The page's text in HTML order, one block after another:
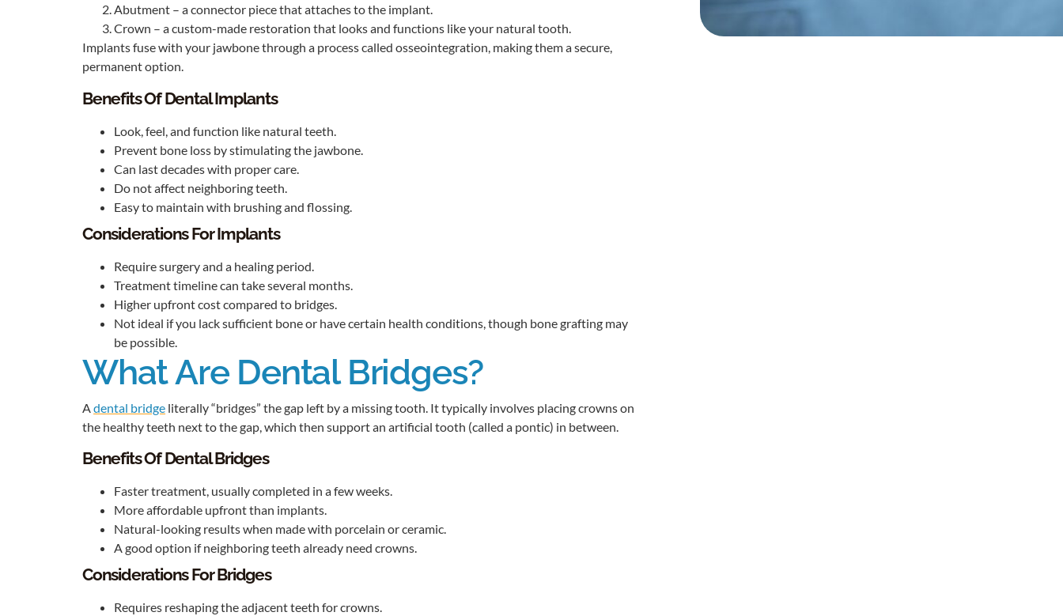
Abutment – a connector piece that attaches to the implant.
Crown – a custom-made restoration that looks and functions like your natural tooth.
Implants fuse with your jawbone through a process called osseointegration, making them a secure,
permanent option.
Benefits Of Dental Implants
Look, feel, and function like natural teeth.
Prevent bone loss by stimulating the jawbone.
Can last decades with proper care.
Do not affect neighboring teeth.
Easy to maintain with brushing and flossing.
Considerations For Implants
Require surgery and a healing period.
Treatment timeline can take several months.
Higher upfront cost compared to bridges.
Not ideal if you lack sufficient bone or have certain health conditions, though bone grafting may
be possible.
What Are Dental Bridges?
Adental bridge literally “bridges” the gap left by a missing tooth. It typically involves placing crowns on
the healthy teeth next to the gap, which then support an artificial tooth (called a pontic) in between.
Benefits Of Dental Bridges
Faster treatment, usually completed in a few weeks.
More affordable upfront than implants.
Natural-looking results when made with porcelain or ceramic.
A good option if neighboring teeth already need crowns.
Considerations For Bridges
Requires reshaping the adjacent teeth for crowns.